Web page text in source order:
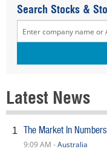
Search Stocks &
Latest News
1 The Market In
9:09 AM -Australia